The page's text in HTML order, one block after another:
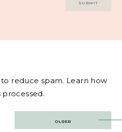
reduce spam. Learn how
OLDER